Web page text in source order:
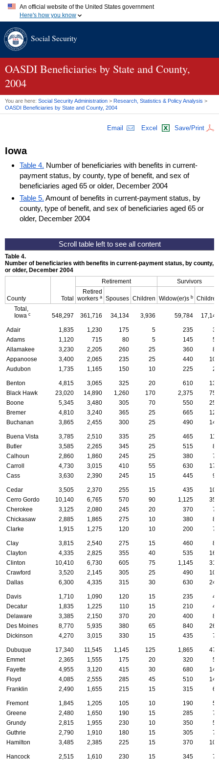
An official website of the United States government
Here's how you know
A.gov website belongs to an official government organization in
website. Share sensitive information only on official, secure
Social Security
OASDI Beneficiaries by State and County,
2004
You are here: Social Security Administration > Research, Statistics & Policy Analysis >
OASDI Beneficiaries by State and County, 2004
Email Excel Save/Print
Iowa
Table 4. Number of beneficiaries with benefits in current-
payment status, by county, type of benefit, and sex of
beneficiaries aged 65 or older, December 2004
Table 5. Amount of benefits in current-payment status, by
county, type of benefit, and sex of beneficiaries aged 65 or
older, December 2004
Table 4.
Number of beneficiaries with benefits in current-payment status, by county,
or older, December 2004
County Total
Retirement
Survivors
Retired
workers a Spouses Children Widow(er)s b
Children
Total,
Iowa c 548,297 361,716 34,134 3,936 59,784 17,142
Adair 1,835 1,230 175 5 235
30
Adams
1,120 715 80 5 145
50
Allamakee
3,230 2,205 260 25 360
85
Appanoose
3,400 2,065 235 25 440
100
Audubon
1,735 1,165 150 10 225 25
Benton 4,815 3,065 325 20 610
135
Black Hawk
23,020 14,890 1,260 170 2,375
750
Boone
5,345 3,480 305 70 550
255
Bremer
4,810 3,240 365 25 665
120
Buchanan
3,865 2,455 300 25 490 140
Buena Vista 3,785 2,510 335 25 465
110
Butler
3,585 2,265 345 25 515
85
Calhoun
2,860 1,860 245 25 380
75
Carroll
4,730 3,015 410 55 630
170
Cass
3,630 2,390 245 15 445 95
Cedar 3,505 2,370 255 15 435
105
Cerro Gordo
10,140 6,765 570 90 1,125
355
Cherokee
3,125 2,080 245 20 370
75
Chickasaw
2,885 1,865 275 10 380
80
Clarke
1,915 1,275 120 10 200 70
Clay 3,815 2,540 275 15 460
85
Clayton
4,335 2,825 355 40 535
165
Clinton
10,410 6,730 605 75 1,145
310
Crawford
3,520 2,145 305 25 490
105
Dallas
6,300 4,335 315 30 630 240
Davis 1,710 1,090 120 15 235
45
Decatur
1,835 1,225 110 15 210
40
Delaware
3,385 2,150 370 20 400
85
Des Moines
8,770 5,935 380 65 840
265
Dickinson
4,270 3,015 330 15 435 70
Dubuque 17,340 11,545 1,145 125 1,865
470
Emmet
2,365 1,555 175 20 320
55
Fayette
4,955 3,120 415 30 680
145
Floyd
4,085 2,555 285 45 510
145
Franklin
2,490 1,655 215 15 315 65
Fremont 1,845 1,205 105 10 190
55
Greene
2,480 1,650 190 15 285
75
Grundy
2,815 1,955 230 10 350
50
Guthrie
2,790 1,910 180 15 305
75
Hamilton
3,485 2,385 225 15 370 105
Hancock 2,515 1,610 230 15 345
75